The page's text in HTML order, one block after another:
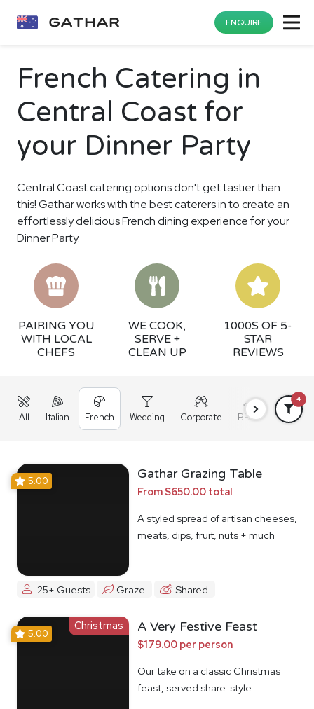
ENQUIRE
French Catering in
Central Coast for
your Dinner Party
Central Coast catering options don't get tastier than
this! Gathar works with the best caterers in to create an
effortlessly delicious French dining experience for your
Dinner Party.
PAIRING YOU
WITH LOCAL
CHEFS
WE COOK,
SERVE +
CLEAN UP
1000S OF 5-
STAR
REVIEWS
All Italian French Wedding Corporate BBQ Grazing
4
5.00 Gathar Grazing Table
From $650.00 total
A styled spread of artisan cheeses,
meats, dips, fruit, nuts + much
25+ Guests Graze Shared
Christmas
5.00 A Very Festive Feast
$179.00 per person
Our take on a classic Christmas
feast, served share-style